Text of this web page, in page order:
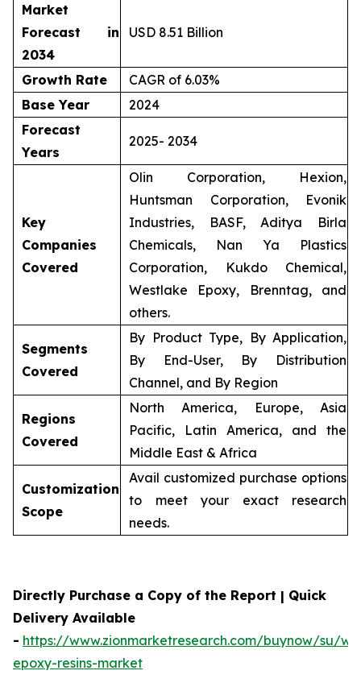
Market
Forecast in
2034
USD 8.51 Billion
Growth Rate
CAGR of 6.03%
Base Year
2024
Forecast
Years
2025- 2034
Key
Companies
Covered
Olin Corporation, Hexion,
Huntsman Corporation, Evonik
Industries, BASF, Aditya Birla
Chemicals, Nan Ya Plastics
Corporation, Kukdo Chemical,
Westlake Epoxy, Brenntag, and
others.
Segments
Covered
By Product Type, By Application,
By End-User, By Distribution
Channel, and By Region
Regions
Covered
North America, Europe, Asia
Pacific, Latin America, and the
Middle East & Africa
Customization
Scope
Avail customized purchase options
to meet your exact research
needs.
Directly Purchase a Copy of the Report | Quick
Delivery Available
- https://www.zionmarketresearch.com/buynow/su/
epoxy-resins-market